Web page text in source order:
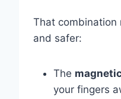
That combination
and safer:
The
your fingers